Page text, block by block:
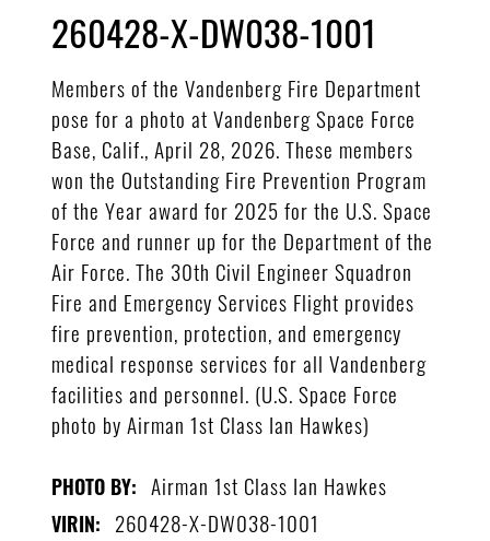
260428-X-DW038-1001
Members of the Vandenberg Fire Department
pose for a photo at Vandenberg Space Force
Base, Calif., April 28, 2026. These members
won the Outstanding Fire Prevention Program
of the Year award for 2025 for the U.S. Space
Force and runner up for the Department of the
Air Force. The 30th Civil Engineer Squadron
Fire and Emergency Services Flight provides
fire prevention, protection, and emergency
medical response services for all Vandenberg
facilities and personnel. (U.S. Space Force
photo by Airman 1st Class Ian Hawkes)
PHOTO BY: Airman 1st Class Ian Hawkes
VIRIN: 260428-X-DW038-1001